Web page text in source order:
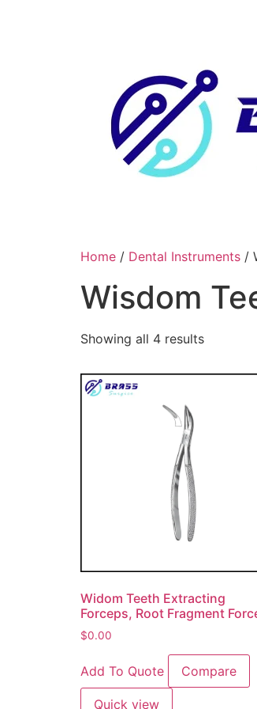
Home / Dental Instruments /
Wisdom
Showing all 4 results
Widom Teeth Extracting
Forceps, Root Fragment
$0.00
Add To Quote Compare
Quick view